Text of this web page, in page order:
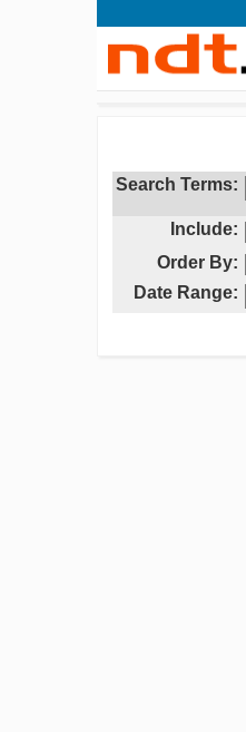
Search Terms:
Include:
Order By:
Date Range: